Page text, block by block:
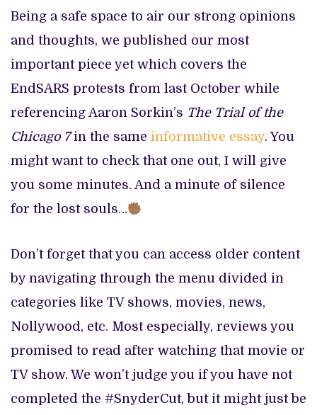
Being a safe space to air our strong opinions
and thoughts, we published our most
important piece yet which covers the
EndSARS protests from last October while
referencing Aaron Sorkin’s The Trial of the
Chicago 7in the same informative essay. You
might want to check that one out, I will give
you some minutes. And a minute of silence
for the lost souls…
Don’t forget that you can access older content
by navigating through the menu divided in
categories like TV shows, movies, news,
Nollywood, etc. Most especially, reviews you
promised to read after watching that movie or
TV show. We won’t judge you if you have not
completed the #SnyderCut, but it might just be